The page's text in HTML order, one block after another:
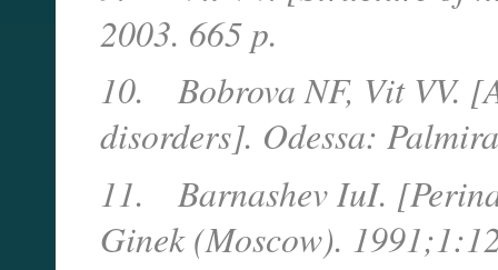
2003. 665 p.
10.
Bobrova NF, Vit VV.
disorders]. Odessa:
11.
Barnashev IuI.
Ginek (Moscow).